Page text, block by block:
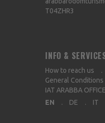
T04ZHR3
INFO &
How to reach us
General Conditions
IAT ARABBA
EN
DE IT